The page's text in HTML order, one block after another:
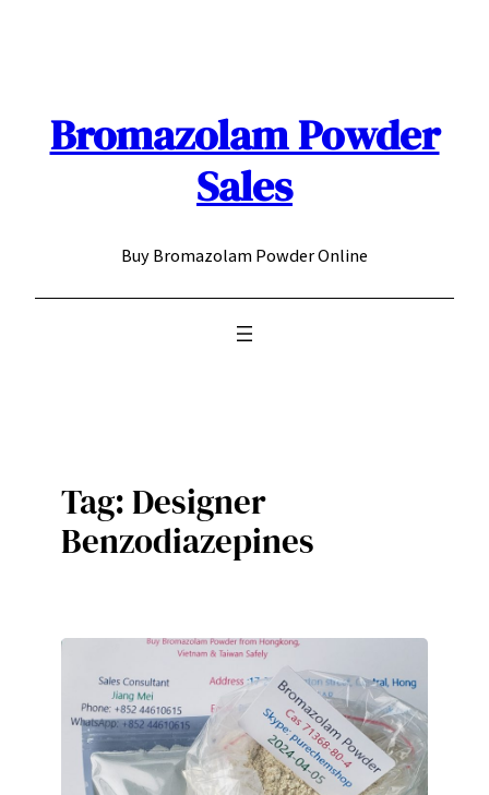
Bromazolam Powder
Sales
Buy Bromazolam Powder Online
Tag:Designer
Benzodiazepines